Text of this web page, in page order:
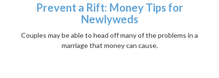
Prevent a Rift: Money Tips for
Newlyweds
Couples may be able to head off many of the problems in a
marriage that money can cause.